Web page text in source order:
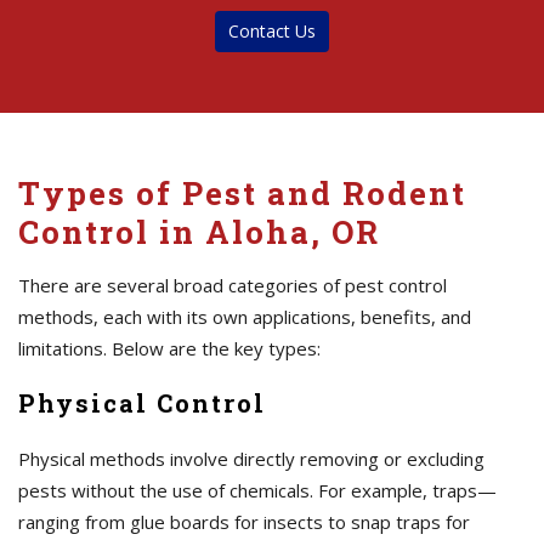
Contact Us
Types of Pest and Rodent
Control in Aloha, OR
There are several broad categories of pest control
methods, each with its own applications, benefits, and
limitations. Below are the key types:
Physical Control
Physical methods involve directly removing or excluding
pests without the use of chemicals. For example, traps—
ranging from glue boards for insects to snap traps for